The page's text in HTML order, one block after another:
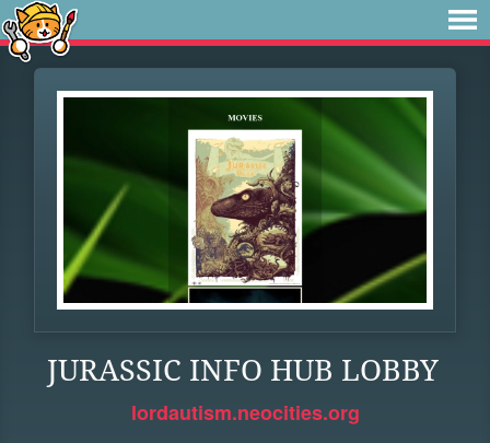
JURASSIC INFO HUB LOBBY
lordautism.neocities.org